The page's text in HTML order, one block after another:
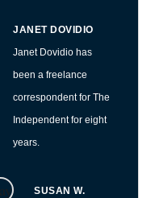
JANET DOVIDIO
Janet Dovidio has
been a freelance
correspondent for The
Independent for eight
years.
SUSAN W.